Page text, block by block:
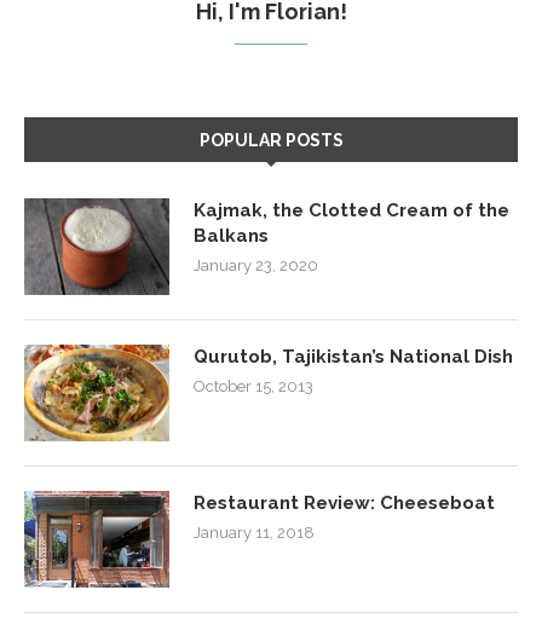
Hi, I'm Florian!
POPULAR POSTS
Kajmak, the Clotted Cream of the
Balkans
January 23, 2020
Qurutob, Tajikistan’s National Dish
October 15, 2013
Restaurant Review: Cheeseboat
January 11, 2018